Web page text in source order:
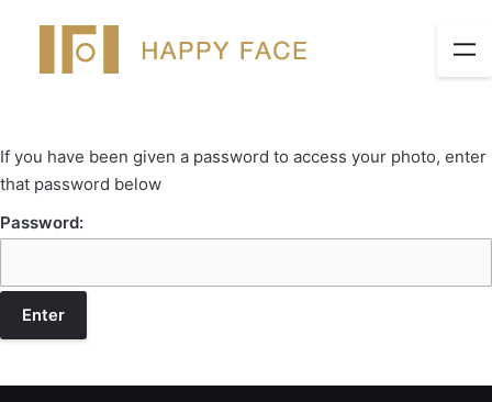
If you have been given a password to access your photo, enter
that password below
Password: